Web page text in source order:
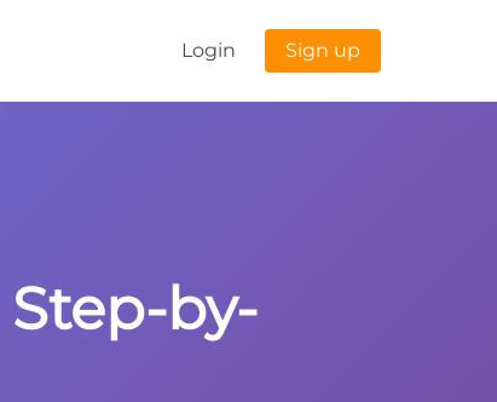
Login Sign up
by-